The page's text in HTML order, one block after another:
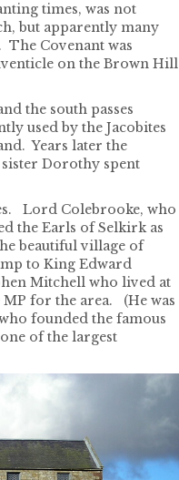
times, was not
but apparently many
Covenant was
on the Brown Hill
the south passes
used by the Jacobites
Years later the
Dorothy spent
Lord Colebrooke, who
the Earls of Selkirk as
beautiful village of
to King Edward
Mitchell who lived at
MP for the area. (He was
founded the famous
of the largest